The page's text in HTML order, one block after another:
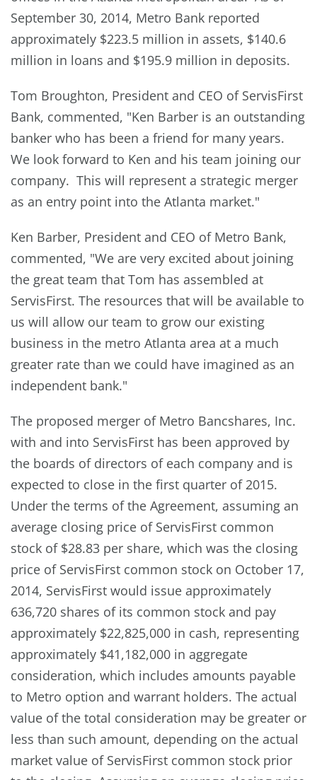
September 30, 2014, Metro Bank reported
approximately $223.5 million in assets, $140.6
million in loans and $195.9 million in deposits.
Tom Broughton, President and CEO of ServisFirst
Bank, commented, "Ken Barber is an outstanding
banker who has been a friend for many years.
We look forward to Ken and his team joining our
company. This will represent a strategic merger
as an entry point into the Atlanta market."
Ken Barber, President and CEO of Metro Bank,
commented, "We are very excited about joining
the great team that Tom has assembled at
ServisFirst. The resources that will be available to
us will allow our team to grow our existing
business in the metro Atlanta area at a much
greater rate than we could have imagined as an
independent bank."
The proposed merger of Metro Bancshares, Inc.
with and into ServisFirst has been approved by
the boards of directors of each company and is
expected to close in the first quarter of 2015.
Under the terms of the Agreement, assuming an
average closing price of ServisFirst common
stock of $28.83 per share, which was the closing
price of ServisFirst common stock on October 17,
2014, ServisFirst would issue approximately
636,720 shares of its common stock and pay
approximately $22,825,000 in cash, representing
approximately $41,182,000 in aggregate
consideration, which includes amounts payable
to Metro option and warrant holders. The actual
value of the total consideration may be greater or
less than such amount, depending on the actual
market value of ServisFirst common stock prior